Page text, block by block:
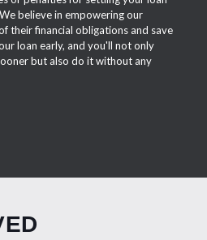
believe in empowering our
their financial obligations and save
loan early, and you'll not only
but also do it without any